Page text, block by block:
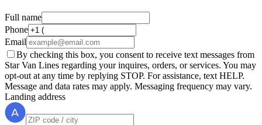
Full name
Phone
Email
By checking this box, you consent to receive text messages from
Star Van Lines regarding your inquires, orders, or services. You may
opt-out at any time by replying STOP. For assistance, text HELP.
Message and data rates may apply. Messaging frequency may vary.
Landing address